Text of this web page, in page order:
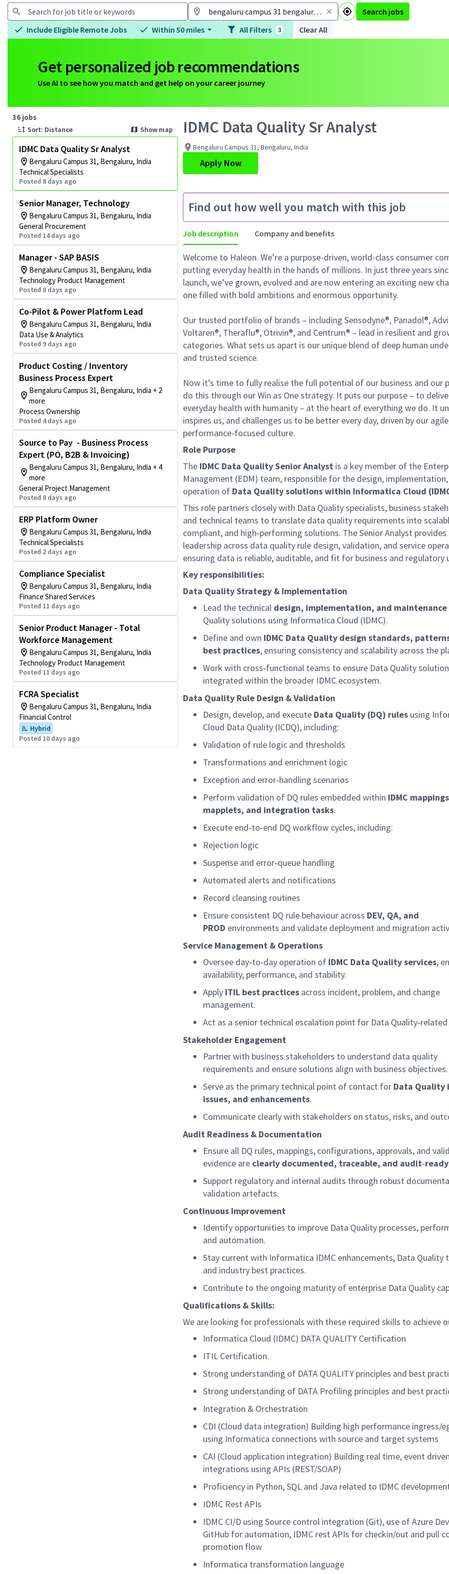
Search jobs
Include Eligible Remote Jobs
Within 50 miles All Filters 3 Clear All
Get personalized job recommendations
Use AI to see how you match and get help on your career journey
36 jobs
Sort: Distance Show map
IDMC Data Quality Sr Analyst
Bengaluru Campus 31, Bengaluru, India
Technical Specialists
Posted 8 days ago
Senior Manager, Technology
Bengaluru Campus 31, Bengaluru, India
General Procurement
Posted 14 days ago
Manager - SAP BASIS
Bengaluru Campus 31, Bengaluru, India
Technology Product Management
Posted 8 days ago
Co-Pilot & Power Platform Lead
Bengaluru Campus 31, Bengaluru, India
Data Use & Analytics
Posted 9 days ago
Product Costing / Inventory
Business Process Expert
Bengaluru Campus 31, Bengaluru, India + 2
more
Process Ownership
Posted 4 days ago
Source to Pay - Business Process
Expert (PO, B2B & Invoicing)
Bengaluru Campus 31, Bengaluru, India + 4
more
General Project Management
Posted 8 days ago
ERP Platform Owner
Bengaluru Campus 31, Bengaluru, India
Technical Specialists
Posted 2 days ago
Compliance Specialist
Bengaluru Campus 31, Bengaluru, India
Finance Shared Services
Posted 11 days ago
Senior Product Manager - Total
Workforce Management
Bengaluru Campus 31, Bengaluru, India
Technology Product Management
Posted 11 days ago
FCRA Specialist
Bengaluru Campus 31, Bengaluru, India
Financial Control
Hybrid
Posted 10 days ago
Page 1 of 4
IDMC Data Quality Sr Analyst
Bengaluru Campus 31, Bengaluru, India
Apply Now
Find out how well you match with this job
Job description Company and benefits
Welcome to Haleon. We’re a purpose-driven, world-class consumer
putting everyday health in the hands of millions. In just three years
launch, we’ve grown, evolved and are now entering an exciting new
one filled with bold ambitions and enormous opportunity.
Our trusted portfolio of brands – including Sensodyne®, Panadol®,
Voltaren®, Theraflu®, Otrivin®, and Centrum® – lead in resilient and
categories. What sets us apart is our unique blend of deep human
and trusted science.
Now it’s time to fully realise the full potential of our business and our
do this through our Win as One strategy. It puts our purpose – to
everyday health with humanity – at the heart of everything we do. It
inspires us, and challenges us to be better every day, driven by our
performance-focused culture.
Role Purpose
The IDMC Data Quality Senior Analyst is a key member of the
Management (EDM) team, responsible for the design,
operation of Data Quality solutions within Informatica Cloud
This role partners closely with Data Quality specialists, business
and technical teams to translate data quality requirements into
compliant, and high‑performing solutions. The Senior Analyst
leadership across data quality rule design, validation, and service
ensuring data is reliable, auditable, and fit for business and regulatory
Key responsibilities:
Data Quality Strategy & Implementation
Lead the technical design, implementation, and maintenance
Quality solutions using Informatica Cloud (IDMC).
Define and own IDMC Data Quality design standards,
best practices, ensuring consistency and scalability across the
Work with cross‑functional teams to ensure Data Quality
integrated within the broader IDMC ecosystem.
Data Quality Rule Design & Validation
Design, develop, and execute Data Quality (DQ) rules using
Cloud Data Quality (ICDQ), including:
Validation of rule logic and thresholds
Transformations and enrichment logic
Exception and error‑handling scenarios
Perform validation of DQ rules embedded within IDMC
mapplets, and integration tasks.
Execute end‑to‑end DQ workflow cycles, including:
Rejection logic
Suspense and error‑queue handling
Automated alerts and notifications
Record cleansing routines
Ensure consistent DQ rule behaviour across DEV, QA, and
PROD environments and validate deployment and migration
Service Management & Operations
Oversee day‑to‑day operation of IDMC Data Quality services,
availability, performance, and stability.
Apply ITIL best practices across incident, problem, and change
management.
Act as a senior technical escalation point for Data Quality‑related
Stakeholder Engagement
Partner with business stakeholders to understand data quality
requirements and ensure solutions align with business objectives.
Serve as the primary technical point of contact for Data Quality
issues, and enhancements.
Communicate clearly with stakeholders on status, risks, and
Audit Readiness & Documentation
Ensure all DQ rules, mappings, configurations, approvals, and
evidence are clearly documented, traceable, and audit‑ready
Support regulatory and internal audits through robust
validation artefacts.
Continuous Improvement
Identify opportunities to improve Data Quality processes,
and automation.
Stay current with Informatica IDMC enhancements, Data Quality
and industry best practices.
Contribute to the ongoing maturity of enterprise Data Quality
Qualifications & Skills:
We are looking for professionals with these required skills to achieve
Informatica Cloud (IDMC) DATA QUALITY Certification
ITIL Certification.
Strong understanding of DATA QUALITY principles and best
Strong understanding of DATA Profiling principles and best
Integration & Orchestration
CDI (Cloud data integration) Building high performance ingress/
using Informatica connections with source and target systems
CAI (Cloud application integration) Building real time, event driven
integrations using APIs (REST/SOAP)
Proficiency in Python, SQL and Java related to IDMC
IDMC Rest APIs
IDMC CI/D using Source control integration (Git), use of Azure
GitHub for automation, IDMC rest APIs for checkin/out and pull
promotion flow
Informatica transformation language